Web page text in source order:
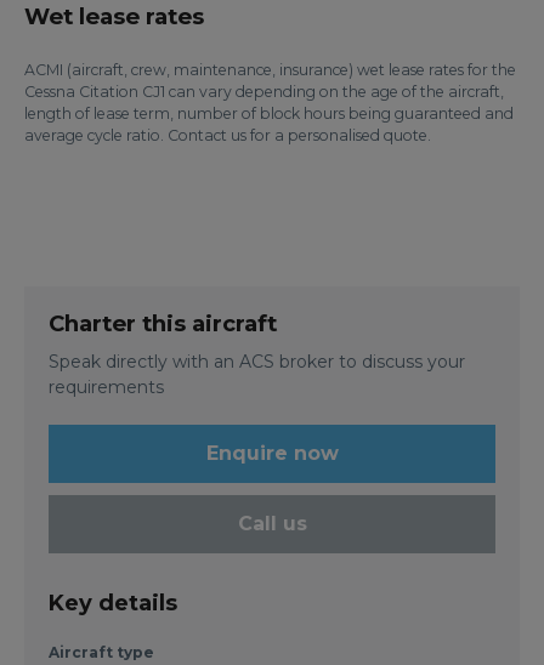
Wet lease rates
ACMI (aircraft, crew, maintenance, insurance) wet lease rates for the
Cessna Citation CJ1 can vary depending on the age of the aircraft,
length of lease term, number of block hours being guaranteed and
average cycle ratio. Contact us for a personalised quote.
Charter this aircraft
Speak directly with an ACS broker to discuss your
requirements
Enquire now
Call us
Key details
Aircraft type